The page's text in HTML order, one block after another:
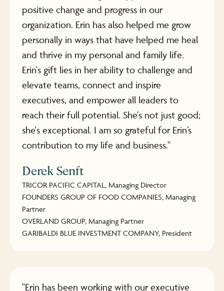
positive change and progress in our
organization. Erin has also helped me grow
personally in ways that have helped me heal
and thrive in my personal and family life.
Erin's gift lies in her ability to challenge and
elevate teams, connect and inspire
executives, and empower all leaders to
reach their full potential. She's not just good;
she's exceptional. I am so grateful for Erin’s
contribution to my life and business."
Derek Senft
TRICOR PACIFIC CAPITAL, Managing Director
FOUNDERS GROUP OF FOOD COMPANIES, Managing
Partner
OVERLAND GROUP, Managing Partner
GARIBALDI BLUE INVESTMENT COMPANY, President
"Erin has been working with our executive